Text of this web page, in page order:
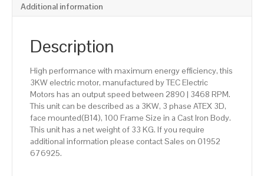
Additional information
Description
High performance with maximum energy efficiency, this
3KW electric motor, manufactured by TEC Electric
Motors has an output speed between 2890 | 3468 RPM.
This unit can be described as a 3KW, 3 phase ATEX 3D,
face mounted(B14), 100 Frame Size in a Cast Iron Body.
This unit has a net weight of 33 KG. If you require
additional information please contact Sales on 01952
676925.